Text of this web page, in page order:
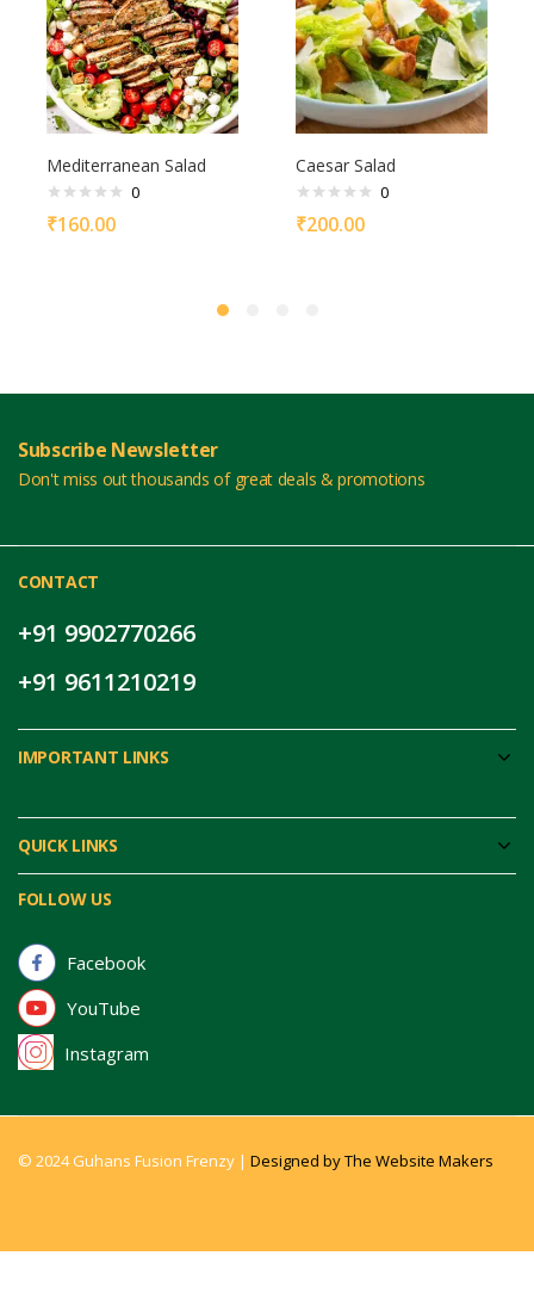
Mediterranean Salad
0
₹160.00
Caesar Salad
0
₹200.00
Subscribe Newsletter
Don't miss out thousands of great deals & promotions
CONTACT
+91 9902770266
+91 9611210219
IMPORTANT LINKS
QUICK LINKS
FOLLOW US
Facebook
YouTube
Instagram
© 2024 Guhans Fusion Frenzy | Designed by The Website Makers